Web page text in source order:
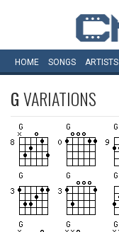
HOME SONGS ARTISTS
GVARIATIONS